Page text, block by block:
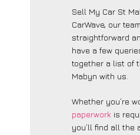
Sell My Car St
CarWave, our
straightforward
have a few
together a list of
Mabyn with us.
Whether you’re
paperwork is
you’ll find all the